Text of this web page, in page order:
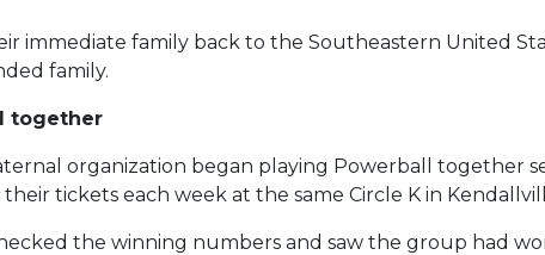
immediate family back to the Southeastern United
family.
together
organization began playing Powerball together
tickets each week at the same Circle K in
the winning numbers and saw the group had